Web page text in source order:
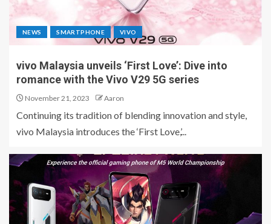
NEWS SMARTPHONE VIVO
vivo Malaysia unveils ‘First Love’: Dive into
romance with the Vivo V29 5G series
November 21, 2023 Aaron
Continuing its tradition of blending innovation and style,
vivo Malaysia introduces the ‘First Love,’...